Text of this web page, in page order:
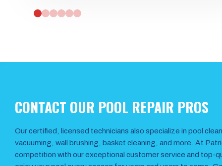
0 1 2 3 4 5
CONTACT OUR POOL REPAIR PROS
Our certified, licensed technicians also specialize in pool
vacuuming, wall brushing, basket cleaning, and more. At
competition with our exceptional customer service and top-